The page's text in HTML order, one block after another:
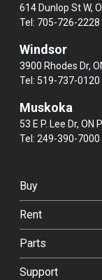
614 Dunlop St W,
Tel: 705-726-2228
Windsor
3900 Rhodes Dr,
Tel: 519-737-0120
Muskoka
53 E P. Lee Dr, ON
Tel:249-390-7000
Buy
Rent
Parts
Support